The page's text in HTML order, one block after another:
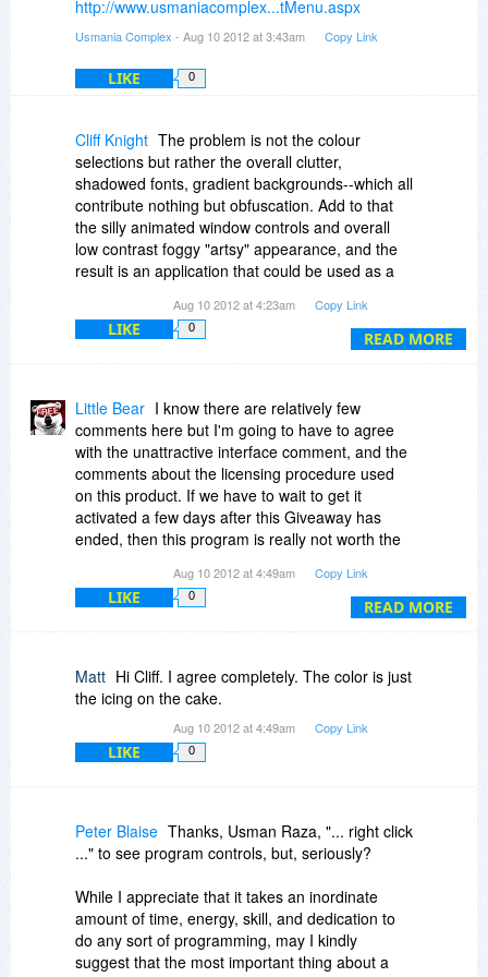
http://www.usmaniacomplex...tMenu.aspx
Usmania Complex - Aug 10 2012 at 3:43am Copy Link
LIKE 0
READ MORE
Cliff Knight The problem is not the colour
selections but rather the overall clutter,
shadowed fonts, gradient backgrounds--which all
contribute nothing but obfuscation. Add to that
the silly animated window controls and overall
low contrast foggy "artsy" appearance, and the
result is an application that could be used as a
design" master's thesis.
which Bit Defender flagged as a potentially
malicious process--and also left a bunch of
temporary crap behind.
Other than that...
Aug 10 2012 at 4:23am Copy Link
LIKE 0
READ MORE
Little Bear I know there are relatively few
comments here but I'm going to have to agree
with the unattractive interface comment, and the
comments about the licensing procedure used
on this product. If we have to wait to get it
activated a few days after this Giveaway has
ended, then this program is really not worth the
prepared for this Giveaway. Furthermore, there
are plenty of free and open source calculators
Aug 10 2012 at 4:49am Copy Link
LIKE 0
Matt Hi Cliff. I agree completely. The color is just
the icing on the cake.
Aug 10 2012 at 4:49am Copy Link
LIKE 0
Peter Blaise Thanks, Usman Raza, "... right click
..." to see program controls, but, seriously?
While I appreciate that it takes an inordinate
amount of time, energy, skill, and dedication to
do any sort of programming, may I kindly
suggest that the most important thing about a